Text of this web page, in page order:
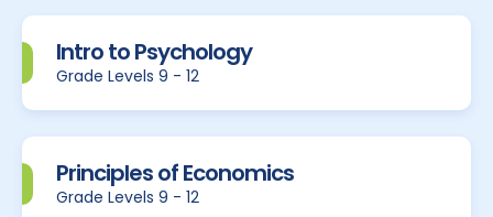
Intro to Psychology
Grade Levels 9 - 12
Principles of Economics
Grade Levels 9 - 12